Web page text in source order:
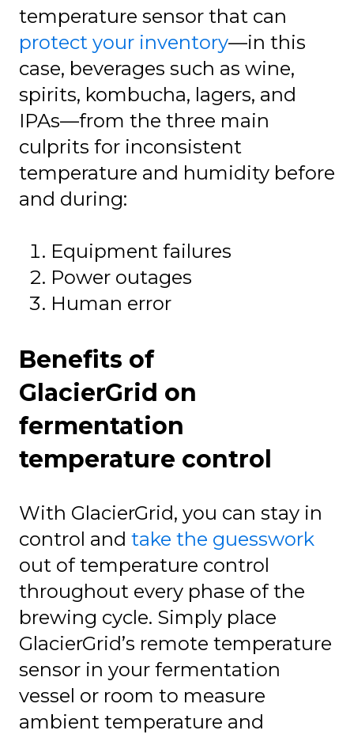
temperature sensor that can
protect your inventory—in this
case, beverages such as wine,
spirits, kombucha, lagers, and
IPAs—from the three main
culprits for inconsistent
temperature and humidity before
and during:
Equipment failures
Power outages
Human error
Benefits of
GlacierGrid on
fermentation
temperature control
With GlacierGrid, you can stay in
control and take the guesswork
out of temperature control
throughout every phase of the
brewing cycle. Simply place
GlacierGrid’s remote temperature
sensor in your fermentation
vessel or room to measure
ambient temperature and